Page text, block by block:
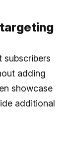
subscribers
adding
showcase
additional